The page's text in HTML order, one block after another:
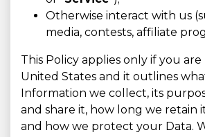
Otherwise interact with us
media, contests, affiliate
This Policy applies only if you
United States and it outlines
Information we collect, its
and share it, how long we retain
and how we protect your Data.